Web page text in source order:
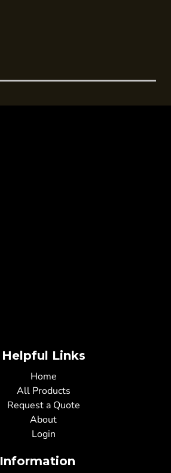
Helpful Links
Home
All Products
Request a Quote
About
Login
Information